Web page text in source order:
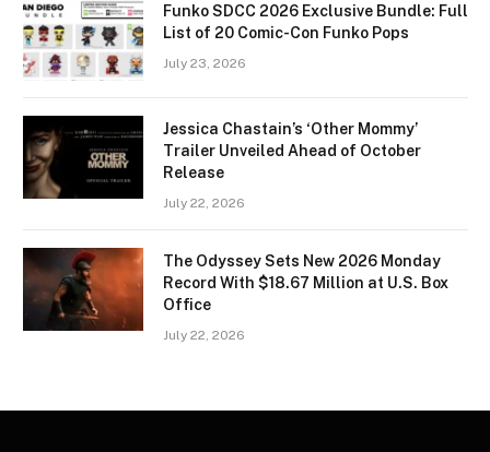
Funko SDCC 2026 Exclusive Bundle: Full
List of 20 Comic-Con Funko Pops
July 23, 2026
Jessica Chastain’s ‘Other Mommy’
Trailer Unveiled Ahead of October
Release
July 22, 2026
The Odyssey Sets New 2026 Monday
Record With $18.67 Million at U.S. Box
Office
July 22, 2026